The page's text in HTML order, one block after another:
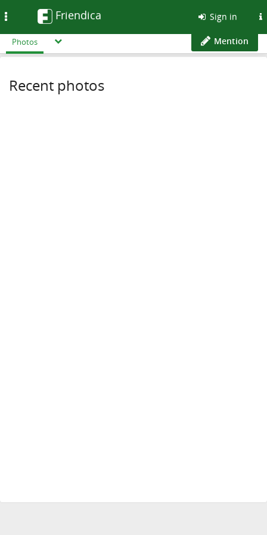
Friendica Sign in
Photos Mention
Recent photos